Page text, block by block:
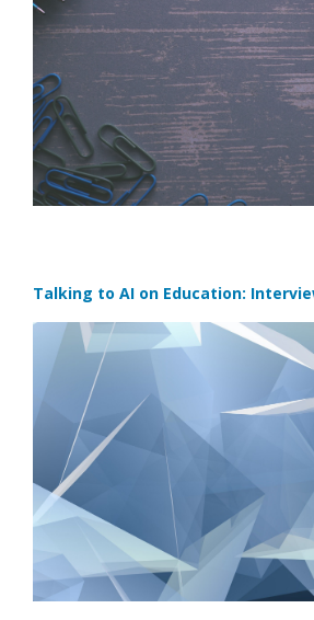
Talking to AI on Education: